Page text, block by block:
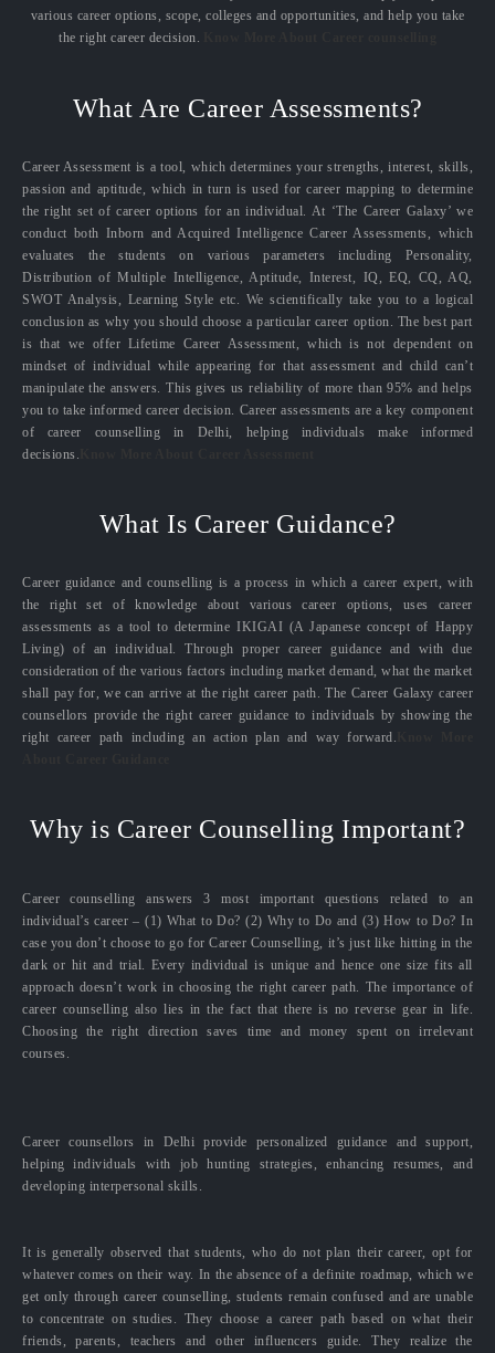
various career options, scope, colleges and opportunities, and help you take
the right career decision.
What Are Career Assessments?
Career Assessment is a tool, which determines your strengths, interest, skills,
passion and aptitude, which in turn is used for career mapping to determine
the right set of career options for an individual. At ‘The Career Galaxy’ we
conduct both Inborn and Acquired Intelligence Career Assessments, which
evaluates the students on various parameters including Personality,
Distribution of Multiple Intelligence, Aptitude, Interest, IQ, EQ, CQ, AQ,
SWOT Analysis, Learning Style etc. We scientifically take you to a logical
conclusion as why you should choose a particular career option. The best part
is that we offer Lifetime Career Assessment, which is not dependent on
mindset of individual while appearing for that assessment and child can’t
manipulate the answers. This gives us reliability of more than 95% and helps
you to take informed career decision. Career assessments are a key component
of career counselling in Delhi, helping individuals make informed
decisions.
What Is Career Guidance?
Career guidance and counselling is a process in which a career expert, with
the right set of knowledge about various career options, uses career
assessments as a tool to determine IKIGAI (A Japanese concept of Happy
Living) of an individual. Through proper career guidance and with due
consideration of the various factors including market demand, what the market
shall pay for, we can arrive at the right career path. The Career Galaxy career
counsellors provide the right career guidance to individuals by showing the
right career path including an action plan and way forward.
Why is Career Counselling Important?
Career counselling answers 3 most important questions related to an
individual’s career – (1) What to Do? (2) Why to Do and (3) How to Do? In
case you don’t choose to go for Career Counselling, it’s just like hitting in the
dark or hit and trial. Every individual is unique and hence one size fits all
approach doesn’t work in choosing the right career path. The importance of
career counselling also lies in the fact that there is no reverse gear in life.
Choosing the right direction saves time and money spent on irrelevant
courses.
Career counsellors in Delhi provide personalized guidance and support,
helping individuals with job hunting strategies, enhancing resumes, and
developing interpersonal skills.
It is generally observed that students, who do not plan their career, opt for
whatever comes on their way. In the absence of a definite roadmap, which we
get only through career counselling, students remain confused and are unable
to concentrate on studies. They choose a career path based on what their
friends, parents, teachers and other influencers guide. They realize the